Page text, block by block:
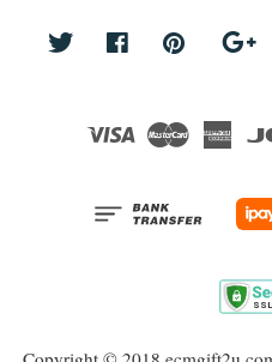
Twitter Facebook Pinterest
Visa Master